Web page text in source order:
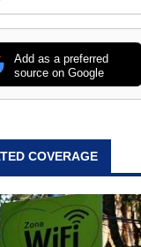
Add as a preferred
source on Google
COVERAGE